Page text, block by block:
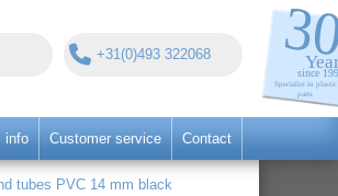
+31(0)493 322068
info Customer service Contact
tubes PVC 14 mm black